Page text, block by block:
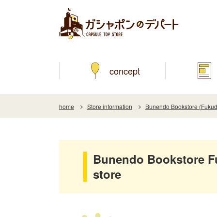
concept
home Store information Bunendo Bookstore
Bunendo Bookstore
store